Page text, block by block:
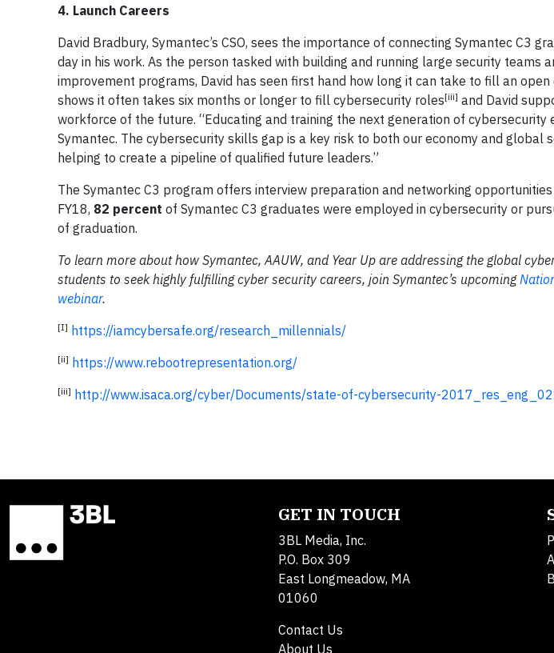
4. Launch Careers
David Bradbury, Symantec’s CSO, sees the importance of connecting Symantec C3
day in his work. As the person tasked with building and running large security teams
improvement programs, David has seen first hand how long it can take to fill an
shows it often takes six months or longer to fill cybersecurity roles[iii] and David
workforce of the future. “Educating and training the next generation of cybersecurity
Symantec. The cybersecurity skills gap is a key risk to both our economy and global
helping to create a pipeline of qualified future leaders.”
The Symantec C3 program offers interview preparation and networking
FY18, 82 percent of Symantec C3 graduates were employed in cybersecurity or
of graduation.
To learn more about how Symantec, AAUW, and Year Up are addressing the global
students to seek highly fulfilling cyber security careers, join Symantec’s upcoming
webinar.
[I] https://iamcybersafe.org/research_millennials/
[ii] https://www.rebootrepresentation.org/
[iii] http://www.isaca.org/cyber/Documents/state-of-cybersecurity-
GET IN TOUCH
3BL Media, Inc.
P.O. Box 309
East Longmeadow, MA
01060
Contact Us
About Us